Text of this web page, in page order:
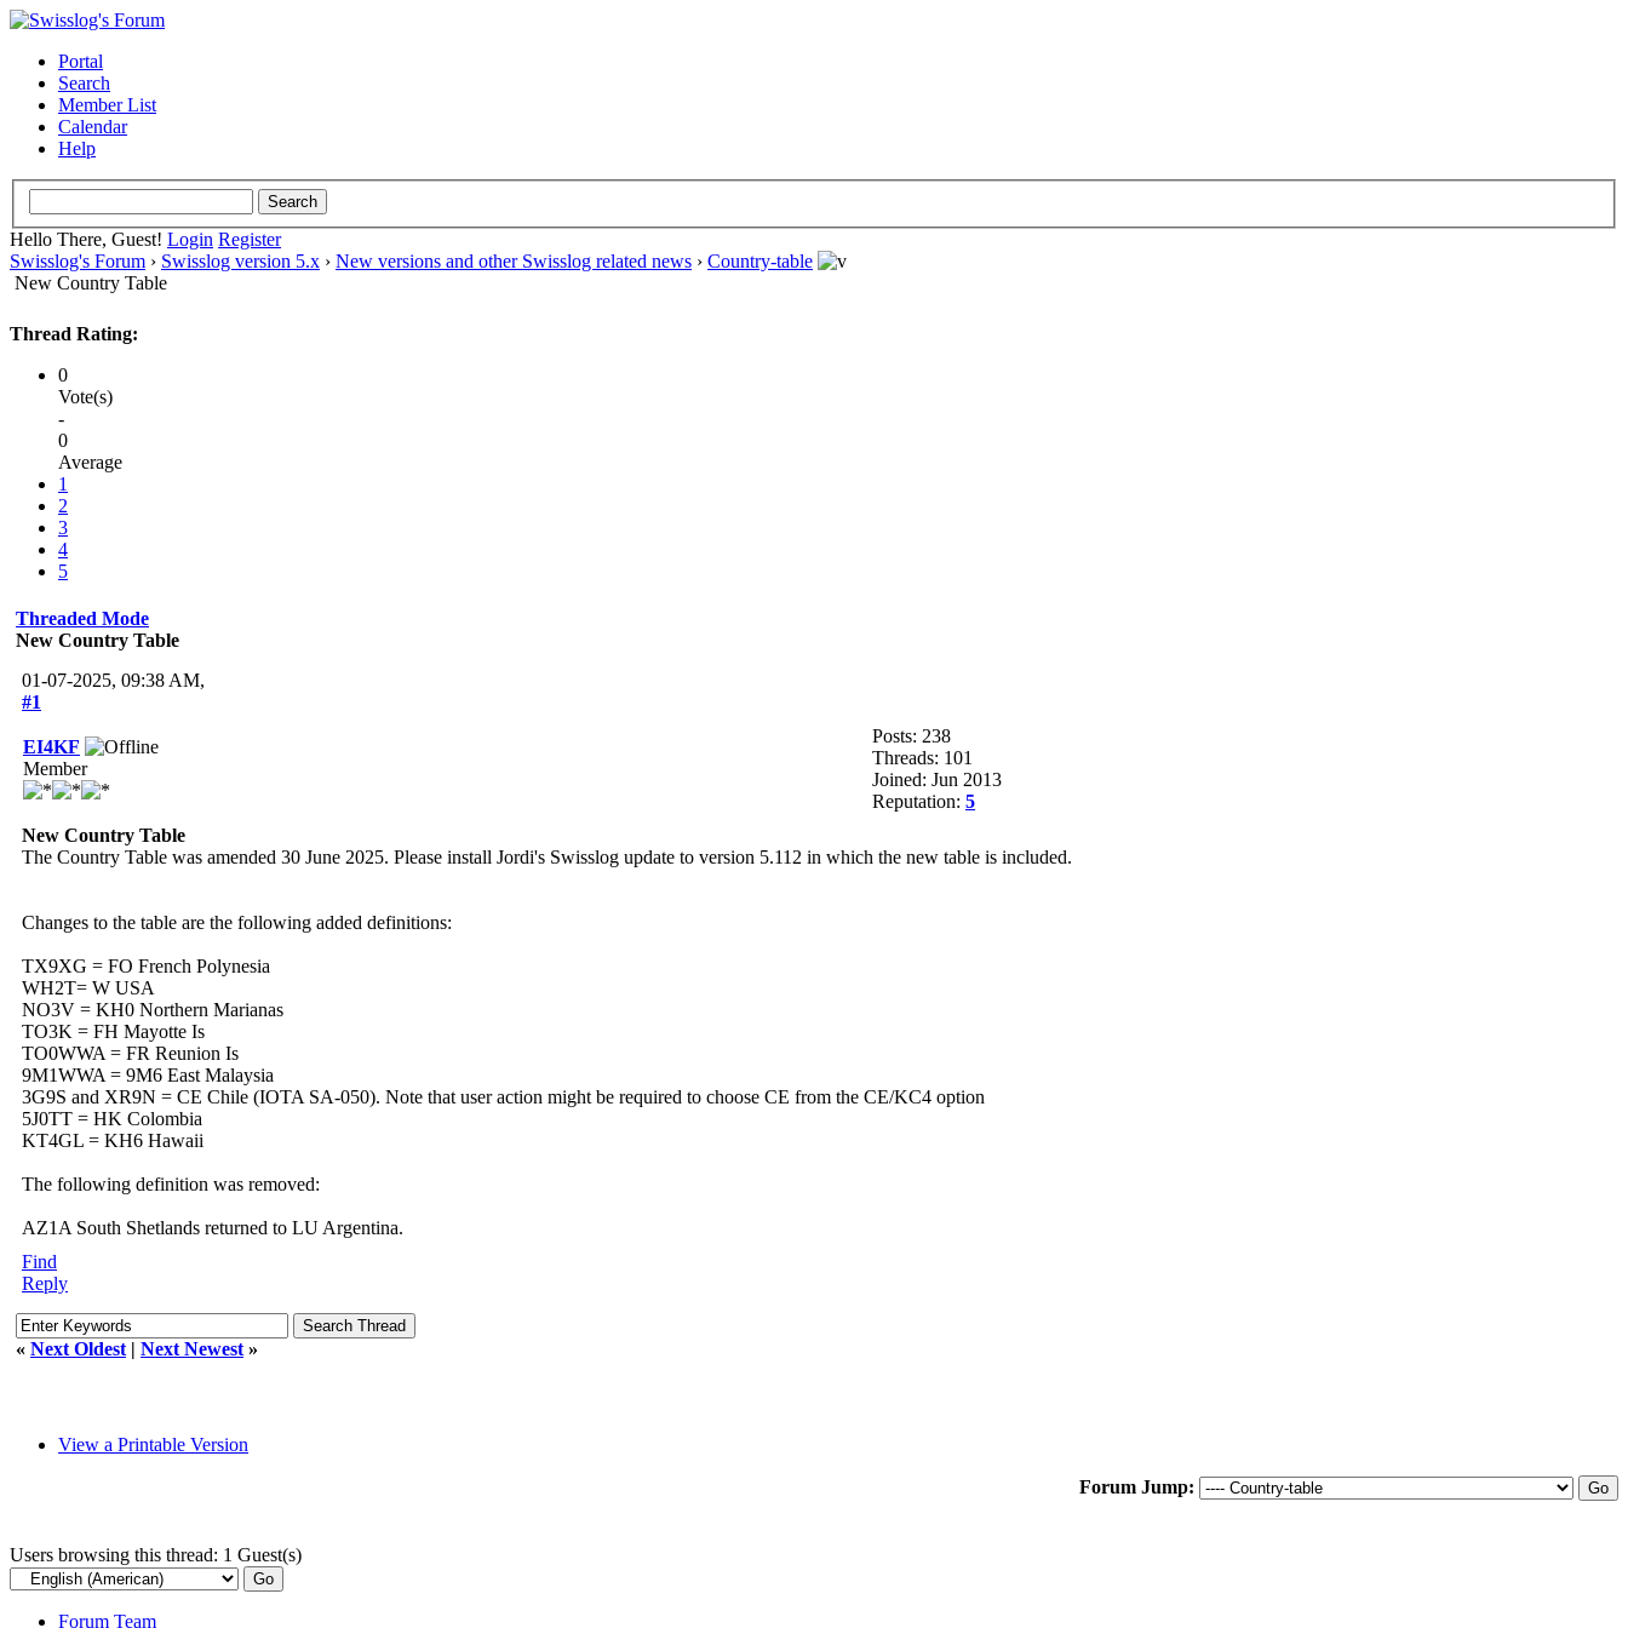
Portal
Search
Member List
Calendar
Help
Hello There, Guest! Login Register
Swisslog's Forum › Swisslog version 5.x › New versions and other Swisslog related news › Country-table
New Country Table
Thread Rating:
0
Vote(s)
-
0
Average
1
2
3
4
5
Threaded Mode
New Country Table
01-07-2025, 09:38 AM,
#1
EI4KF
Member
Posts: 238
Threads: 101
Joined: Jun 2013
Reputation: 5
New Country Table
The Country Table was amended 30 June 2025. Please install Jordi's Swisslog update to version 5.112 in which the new table is included.
Changes to the table are the following added definitions:
TX9XG = FO French Polynesia
WH2T= W USA
NO3V = KH0 Northern Marianas
TO3K = FH Mayotte Is
TO0WWA = FR Reunion Is
9M1WWA = 9M6 East Malaysia
3G9S and XR9N = CE Chile (IOTA SA-050). Note that user action might be required to choose CE from the CE/KC4 option
5J0TT = HK Colombia
KT4GL = KH6 Hawaii
The following definition was removed:
AZ1A South Shetlands returned to LU Argentina.
Find
Reply
« Next Oldest | Next Newest »
View a Printable Version
Forum Jump:
Users browsing this thread: 1 Guest(s)
Forum Team